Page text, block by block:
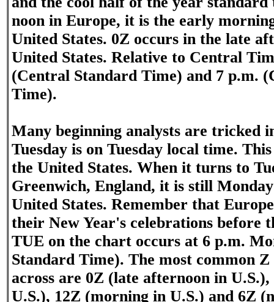
noon in Europe, it is the early
United States. 0Z occurs in the late
United States. Relative to Central
(Central Standard Time) and 7 p.m.
Time).
Many beginning analysts are tricked
Tuesday is on Tuesday local time.
the United States. When it turns to
Greenwich, England, it is still
United States. Remember that
their New Year's celebrations before
TUE on the chart occurs at 6 p.m.
Standard Time). The most common
across are 0Z (late afternoon in
U.S.), 12Z (morning in U.S.) and 6Z